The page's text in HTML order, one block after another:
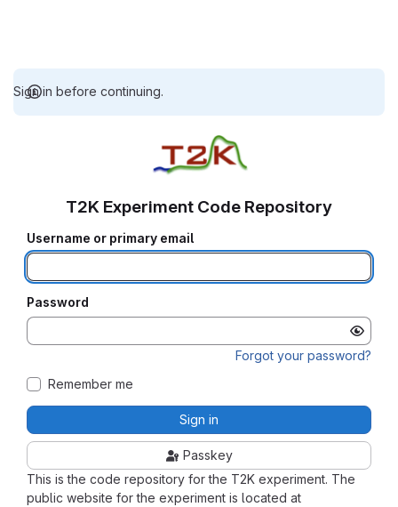
Sign in before continuing.
This is the code repository for the T2K experiment. The
public website for the experiment is located at
T2K Experiment Code Repository
Username or primary email
Password
Forgot your password?
Remember me
Sign in
Passkey